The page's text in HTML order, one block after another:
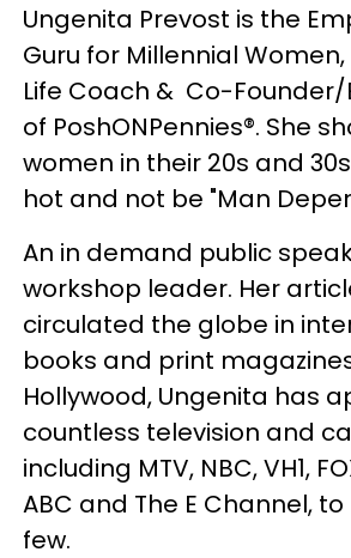
Ungenita Prevost is the
Guru for Millennial
Life Coach & Co-Founder/
of PoshONPennies®. She
women in their 20s and
hot and not be "Man
An in demand public
workshop leader. Her
circulated the globe in
books and print
Hollywood, Ungenita has
countless television and
including MTV, NBC, VH1,
ABC and The E Channel,
few.